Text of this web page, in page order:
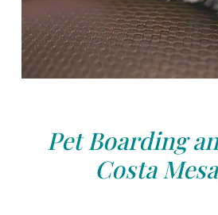
Pet Boarding
Costa